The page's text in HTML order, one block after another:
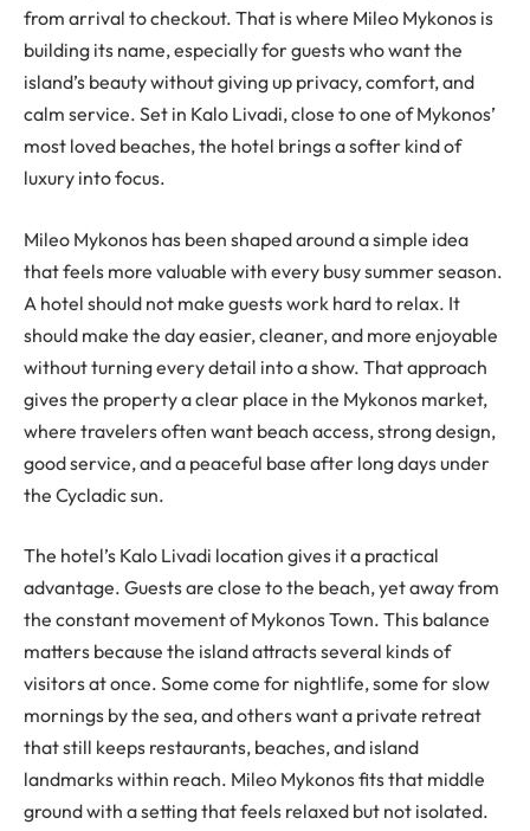
from arrival to checkout. That is where Mileo Mykonos is
building its name, especially for guests who want the
island’s beauty without giving up privacy, comfort, and
calm service. Set in Kalo Livadi, close to one of Mykonos’
most loved beaches, the hotel brings a softer kind of
luxury into focus.
Mileo Mykonos has been shaped around a simple idea
that feels more valuable with every busy summer season.
A hotel should not make guests work hard to relax. It
should make the day easier, cleaner, and more enjoyable
without turning every detail into a show. That approach
gives the property a clear place in the Mykonos market,
where travelers often want beach access, strong design,
good service, and a peaceful base after long days under
the Cycladic sun.
The hotel’s Kalo Livadi location gives it a practical
advantage. Guests are close to the beach, yet away from
the constant movement of Mykonos Town. This balance
matters because the island attracts several kinds of
visitors at once. Some come for nightlife, some for slow
mornings by the sea, and others want a private retreat
that still keeps restaurants, beaches, and island
landmarks within reach. Mileo Mykonos fits that middle
ground with a setting that feels relaxed but not isolated.